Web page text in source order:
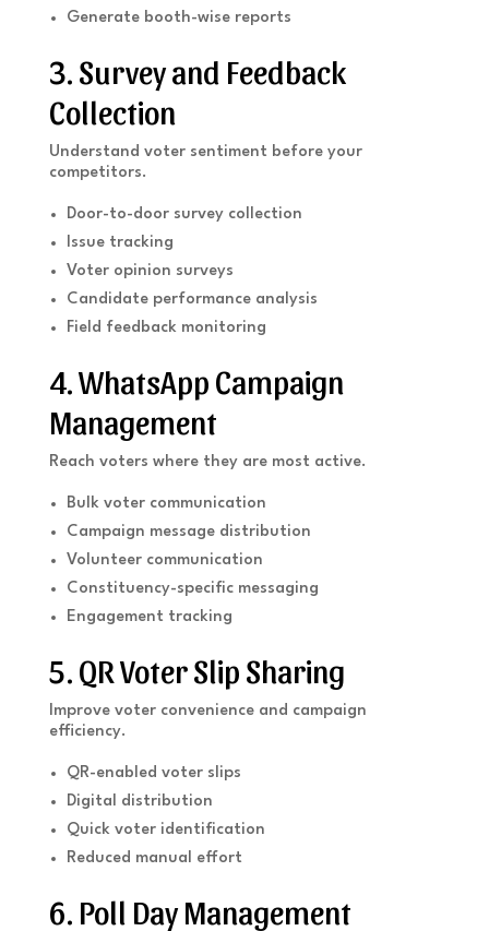
Generate booth-wise reports
3. Survey and Feedback
Collection
Understand voter sentiment before your
competitors.
Door-to-door survey collection
Issue tracking
Voter opinion surveys
Candidate performance analysis
Field feedback monitoring
4. WhatsApp Campaign
Management
Reach voters where they are most active.
Bulk voter communication
Campaign message distribution
Volunteer communication
Constituency-specific messaging
Engagement tracking
5. QR Voter Slip Sharing
Improve voter convenience and campaign
efficiency.
QR-enabled voter slips
Digital distribution
Quick voter identification
Reduced manual effort
6. Poll Day Management